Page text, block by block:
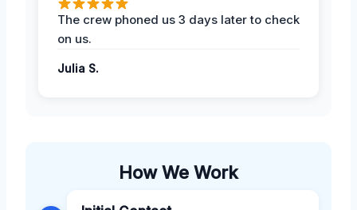
The crew phoned us 3 days later to check
on us.
Julia S.
How We Work